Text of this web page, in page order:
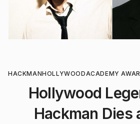
HACKMANHOLLYWOODACADEMY
Hollywood
Hackman Dies